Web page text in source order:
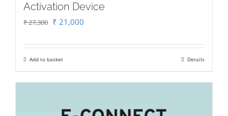
Activation Device
₹27,300 Original
₹ 21,000
Add to basket Details